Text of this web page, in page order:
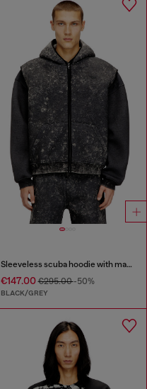
Sleeveless scuba hoodie with marble wash
€147.00€295.00-50%
BLACK/GREY